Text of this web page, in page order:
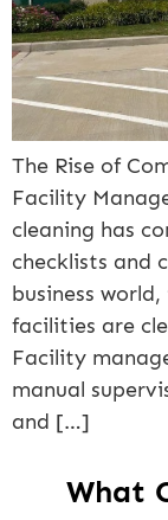
The Rise of
Facility
cleaning has
checklists and
business
facilities are
Facility
manual
and […]
What